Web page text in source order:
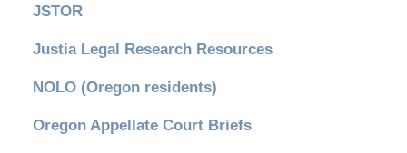
JSTOR
Justia Legal Research Resources
NOLO (Oregon residents)
Oregon Appellate Court Briefs